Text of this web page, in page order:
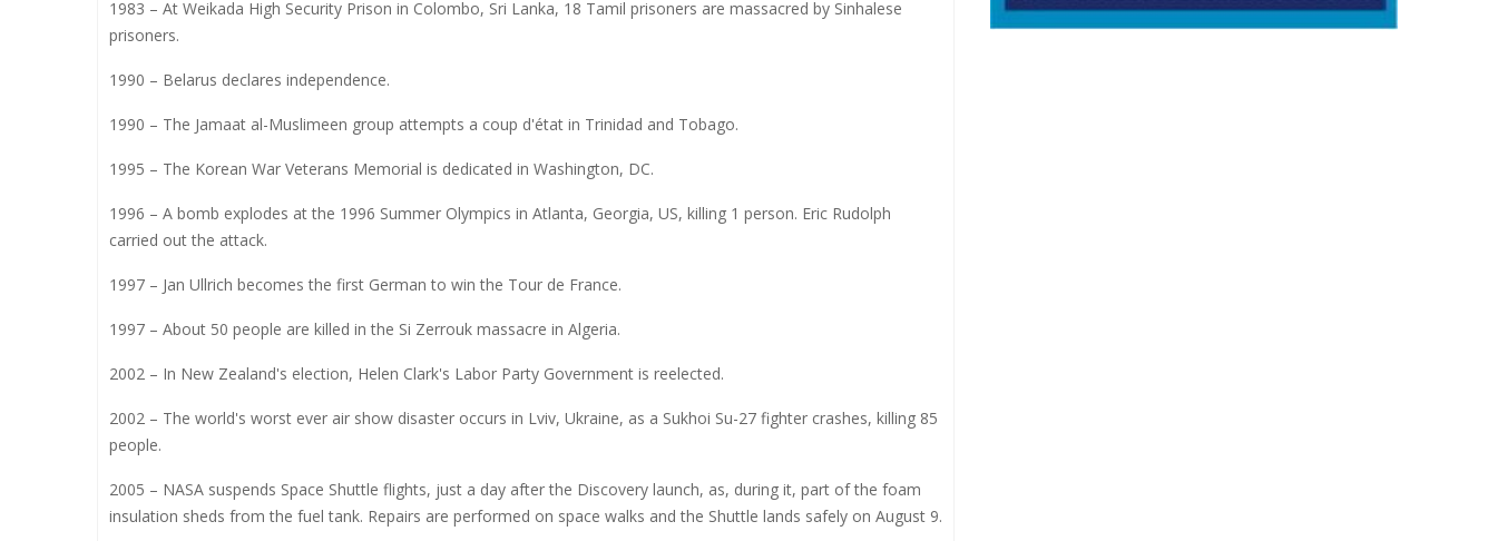
1983 – At Weikada High Security Prison in Colombo, Sri Lanka, 18 Tamil prisoners are massacred by Sinhalese
prisoners.
1990 – Belarus declares independence.
1990 – The Jamaat al-Muslimeen group attempts a coup d'état in Trinidad and Tobago.
1995 – The Korean War Veterans Memorial is dedicated in Washington, DC.
1996 – A bomb explodes at the 1996 Summer Olympics in Atlanta, Georgia, US, killing 1 person. Eric Rudolph
carried out the attack.
1997 – Jan Ullrich becomes the first German to win the Tour de France.
1997 – About 50 people are killed in the Si Zerrouk massacre in Algeria.
2002 – In New Zealand's election, Helen Clark's Labor Party Government is reelected.
2002 – The world's worst ever air show disaster occurs in Lviv, Ukraine, as a Sukhoi Su-27 fighter crashes, killing 85
people.
2005 – NASA suspends Space Shuttle flights, just a day after the Discovery launch, as, during it, part of the foam
insulation sheds from the fuel tank. Repairs are performed on space walks and the Shuttle lands safely on August 9.